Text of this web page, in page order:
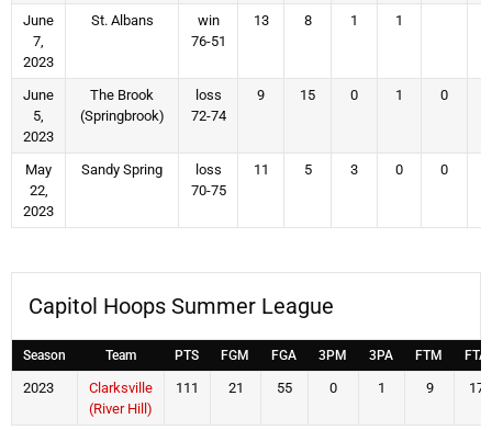
June
7,
2023
St. Albans
win
76-51
13 8 1 1
June
5,
2023
The Brook
(Springbrook)
loss
72-74
9 15 0 1 0
May
22,
2023
Sandy Spring
loss
70-75
11 5 3 0 0
Capitol Hoops Summer League
Season Team PTS FGM FGA 3PM 3PA FTM FTA
2023
Clarksville
(River Hill)
111 21 55 0 1 9 17